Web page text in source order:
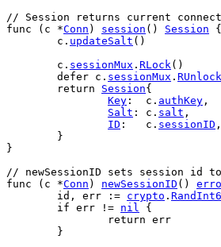
// Session returns current
func ( c *Conn ) session () Session {
c . updateSalt ()
c . sessionMux . RLock()
defer c . sessionMux . RUnlock
return
Session{
Key : c . authKey ,
Salt : c . salt ,
ID : c . sessionID ,
	}
}
// newSessionID sets session id to
func ( c *Conn ) newSessionID ()
id , err := crypto .
if err != nil {
return err
	}